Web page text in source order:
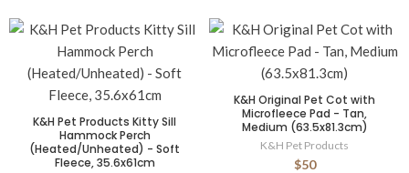
K&H Pet Products Kitty Sill
Hammock Perch
(Heated/Unheated) - Soft
Fleece, 35.6x61cm
K&H Original Pet Cot with
Microfleece Pad - Tan,
Medium (63.5x81.3cm)
K&H Pet Products
$50